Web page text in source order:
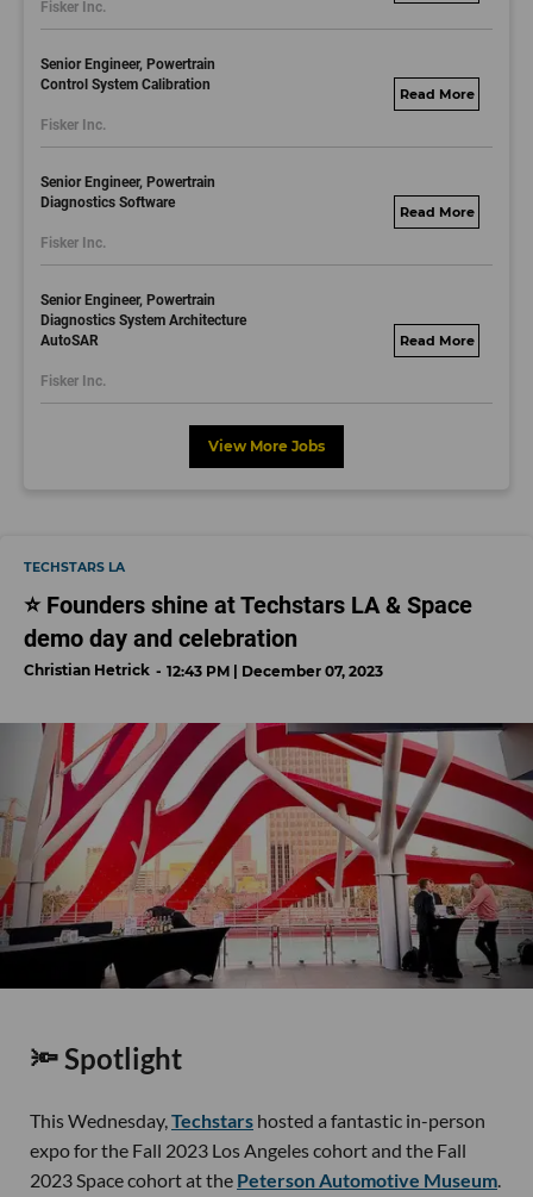
Fisker Inc.
Senior Engineer, Powertrain
Control System Calibration
Fisker Inc.
fisker.wd1.mywork
Senior Engineer, Powertrain
Diagnostics Software
Fisker Inc.
fisker.wd1.mywork
Senior Engineer, Powertrain
Diagnostics System Architecture
AutoSAR
Fisker Inc.
fisker.wd1.mywork
View More Jobs
TECHSTARS LA
⭐️ Founders shine at Techstars LA & Space
demo day and celebration
Christian Hetrick 12:43 PM | December 07, 2023
🔦 Spotlight
This Wednesday,Techstars hosted a fantastic in-person
expo for the Fall 2023 Los Angeles cohort and the Fall
2023 Space cohort at the Peterson Automotive Museum.